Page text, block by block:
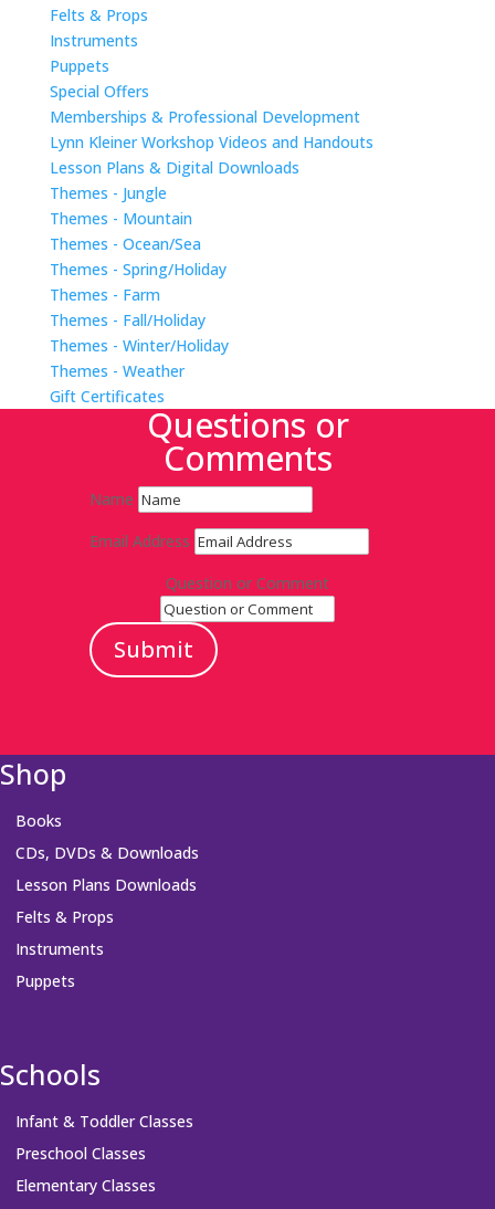
Felts & Props
Instruments
Puppets
Special Offers
Memberships & Professional Development
Lynn Kleiner Workshop Videos and Handouts
Lesson Plans & Digital Downloads
Themes - Jungle
Themes - Mountain
Themes - Ocean/Sea
Themes - Spring/Holiday
Themes - Farm
Themes - Fall/Holiday
Themes - Winter/Holiday
Themes - Weather
Gift Certificates
Questions or
Comments
Name
Email Address
Question or Comment
Submit
Shop
Books
CDs, DVDs & Downloads
Lesson Plans Downloads
Felts & Props
Instruments
Puppets
Schools
Infant & Toddler Classes
Preschool Classes
Elementary Classes